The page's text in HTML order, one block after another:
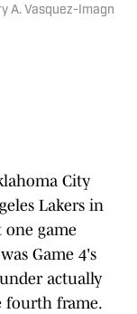
A. Vasquez-Imagn
City
Lakers in
one game
Game 4's
actually
fourth frame.